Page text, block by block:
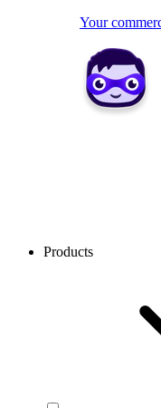
Your
Products